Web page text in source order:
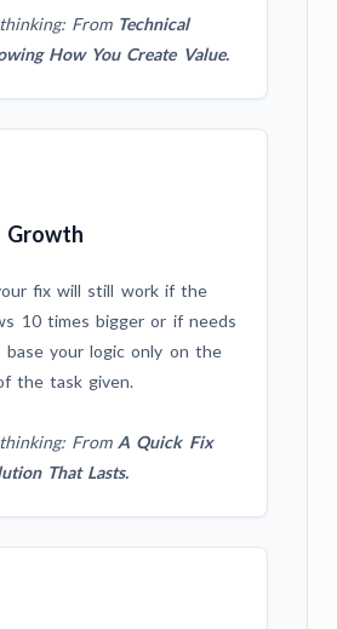
From Technical
How You Create Value.
Growth
fix will still work if the
10 times bigger or if needs
base your logic only on the
the task given.
From A Quick Fix
That Lasts.